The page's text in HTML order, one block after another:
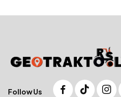
Follow Us